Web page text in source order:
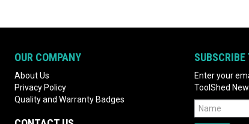
OUR COMPANY
About Us
Privacy Policy
Quality and Warranty Badges
SUBSCRIBE
Enter your
ToolShed